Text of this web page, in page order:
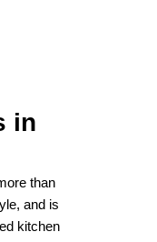
in
than
and is
kitchen